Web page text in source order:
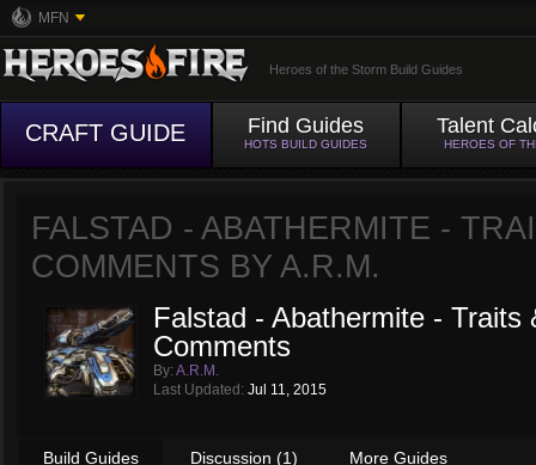
MFN
Heroes of the Storm Build Guides
CRAFT GUIDE Find Guides
HOTS BUILD GUIDES
Talent
HEROES OF
FALSTAD - ABATHERMITE -
COMMENTS BY A.R.M.
Falstad - Abathermite - Traits
Comments
By: A.R.M.
Last Updated: Jul 11, 2015
Build Guides Discussion (1) More Guides